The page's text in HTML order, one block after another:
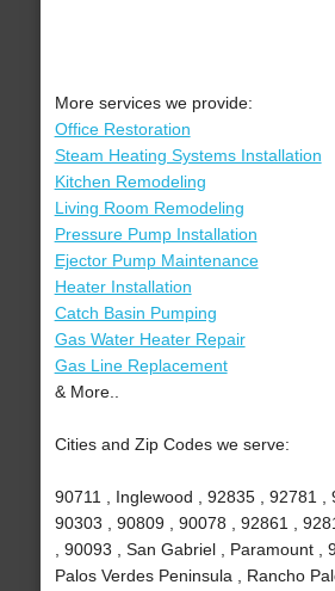
More services we provide:
Office Restoration
Steam Heating Systems Installation
Kitchen Remodeling
Living Room Remodeling
Pressure Pump Installation
Ejector Pump Maintenance
Heater Installation
Catch Basin Pumping
Gas Water Heater Repair
Gas Line Replacement
& More..
Cities and Zip Codes we serve:
90711 , Inglewood , 92835 , 92781 ,
90303 , 90809 , 90078 , 92861 ,
, 90093 , San Gabriel , Paramount ,
Palos Verdes Peninsula , Rancho